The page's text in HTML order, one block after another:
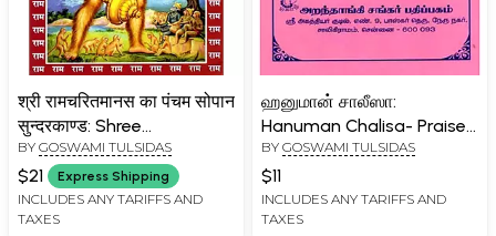
श्री रामचरितमानस का पंचम सोपान
सुन्दरकाण्ड: Shree
Ramacharitamanas
(Ramacharitamanasa) Ka
Pancham Sopaan-
Sundar Kand (Hanumat
BY GOSWAMI TULSIDAS
$21 Express Shipping
INCLUDES ANY TARIFFS AND
TAXES
ஹனுமான் சாலீஸா:
Hanuman Chalisa- Praise
of Hanuman (Tamil)
BY GOSWAMI TULSIDAS
$11
INCLUDES ANY TARIFFS AND
TAXES